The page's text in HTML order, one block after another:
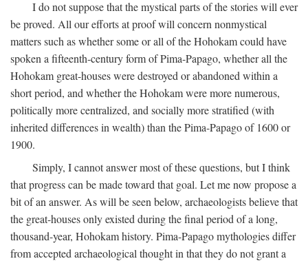
I do not suppose that the mystical parts of the stories will ever
be proved. All our efforts at proof will concern nonmystical
matters such as whether some or all of the Hohokam could have
spoken a fifteenth-century form of Pima-Papago, whether all the
Hohokam great-houses were destroyed or abandoned within a
short period, and whether the Hohokam were more numerous,
politically more centralized, and socially more stratified (with
inherited differences in wealth) than the Pima-Papago of 1600 or
1900.
Simply, I cannot answer most of these questions, but I think
that progress can be made toward that goal. Let me now propose a
bit of an answer. As will be seen below, archaeologists believe that
the great-houses only existed during the final period of a long,
thousand-year, Hohokam history. Pima-Papago mythologies differ
from accepted archaeological thought in that they do not grant a